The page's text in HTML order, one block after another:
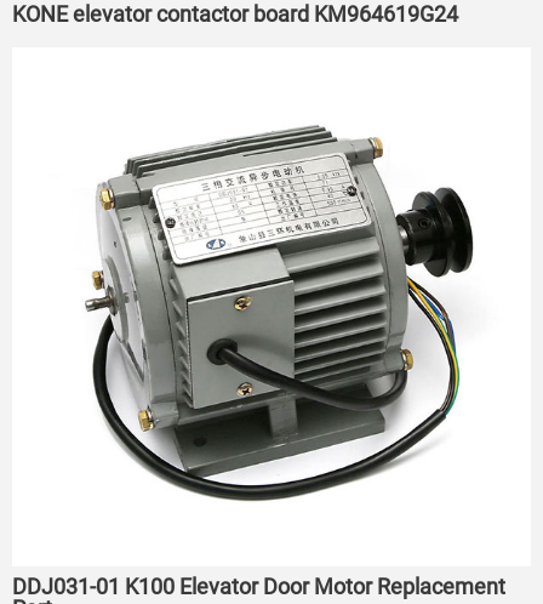
KONE elevator contactor board KM964619G24
DDJ031-01 K100 Elevator Door Motor Replacement